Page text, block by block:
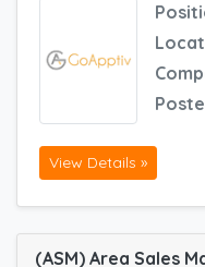
View Details »
(ASM) Area Sales